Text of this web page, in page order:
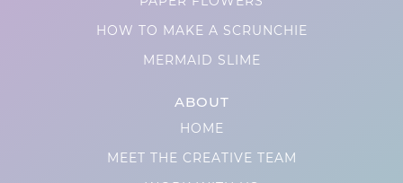
HOW TO MAKE A SCRUNCHIE
MERMAID SLIME
ABOUT
HOME
MEET THE CREATIVE TEAM